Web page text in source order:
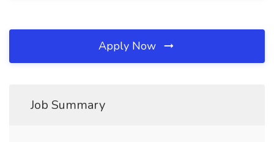
Apply Now
Job Summary